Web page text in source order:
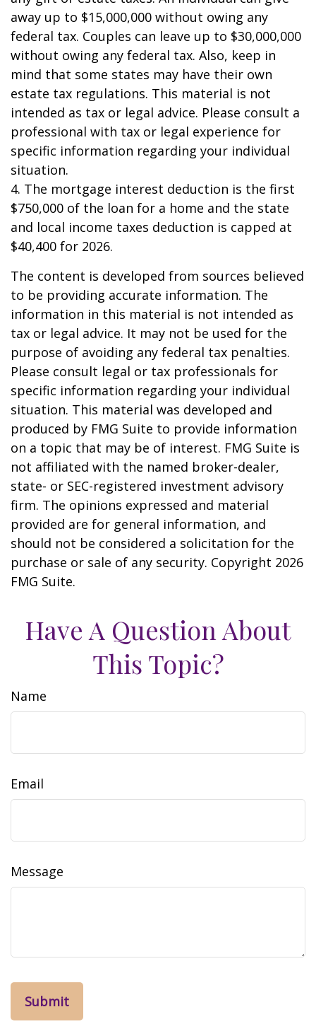
away up to $15,000,000 without owing any
federal tax. Couples can leave up to $30,000,000
without owing any federal tax. Also, keep in
mind that some states may have their own
estate tax regulations. This material is not
intended as tax or legal advice. Please consult a
professional with tax or legal experience for
specific information regarding your individual
situation.
4. The mortgage interest deduction is the first
$750,000 of the loan for a home and the state
and local income taxes deduction is capped at
$40,400 for 2026.
The content is developed from sources believed
to be providing accurate information. The
information in this material is not intended as
tax or legal advice. It may not be used for the
purpose of avoiding any federal tax penalties.
Please consult legal or tax professionals for
specific information regarding your individual
situation. This material was developed and
produced by FMG Suite to provide information
on a topic that may be of interest. FMG Suite is
not affiliated with the named broker-dealer,
state- or SEC-registered investment advisory
firm. The opinions expressed and material
provided are for general information, and
should not be considered a solicitation for the
purchase or sale of any security. Copyright 2026
FMG Suite.
Have A Question About
This Topic?
Name
Email
Message